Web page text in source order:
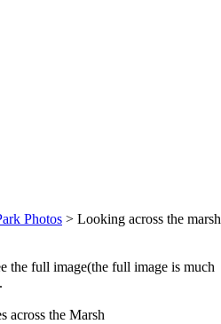
Photos > Looking across the marsh
the full image(the full image is much
across the Marsh